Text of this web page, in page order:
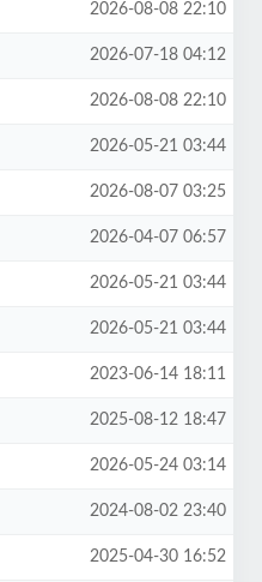
2026-08-08 22:10
2026-07-18 04:12
2026-08-08 22:10
2026-05-21 03:44
2026-08-07 03:25
2026-04-07 06:57
2026-05-21 03:44
2026-05-21 03:44
2023-06-14 18:11
2025-08-12 18:47
2026-05-24 03:14
2024-08-02 23:40
2025-04-30 16:52